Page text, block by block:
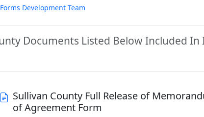
Forms Development Team
Documents Listed Below Included
Sullivan County Full Release of
of Agreement Form